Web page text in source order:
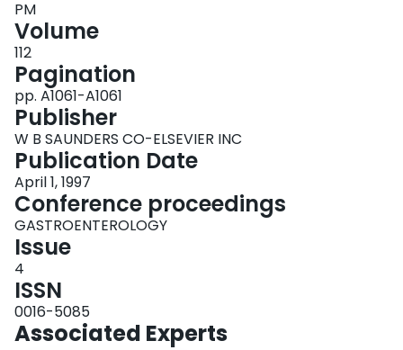
PM
Volume
112
Pagination
pp. A1061-A1061
Publisher
W B SAUNDERS CO-ELSEVIER INC
Publication Date
April 1, 1997
Conference proceedings
GASTROENTEROLOGY
Issue
4
ISSN
0016-5085
Associated Experts